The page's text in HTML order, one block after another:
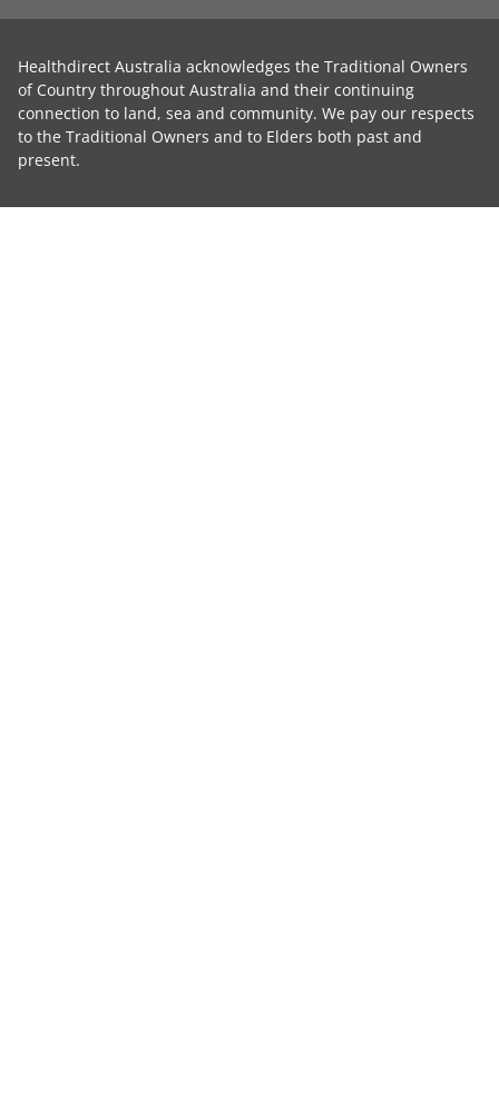
Healthdirect Australia acknowledges the Traditional Owners
of Country throughout Australia and their continuing
connection to land, sea and community. We pay our respects
to the Traditional Owners and to Elders both past and
present.